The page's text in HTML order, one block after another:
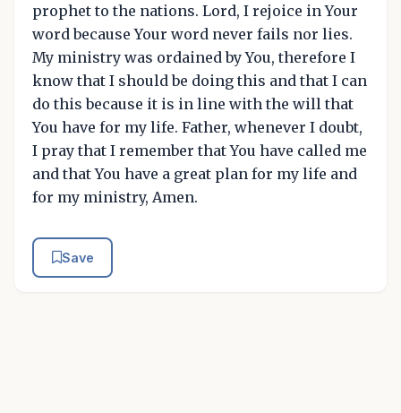
prophet to the nations. Lord, I rejoice in Your
word because Your word never fails nor lies.
My ministry was ordained by You, therefore I
know that I should be doing this and that I can
do this because it is in line with the will that
You have for my life. Father, whenever I doubt,
I pray that I remember that You have called me
and that You have a great plan for my life and
for my ministry, Amen.
Save